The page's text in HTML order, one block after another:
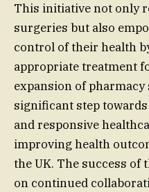
This initiative not only
surgeries but also
control of their health
appropriate treatment
expansion of
significant step
and responsive
improving health
the UK. The success
on continued